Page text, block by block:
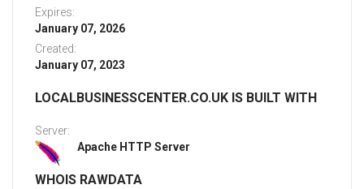
Expires:
January 07, 2026
Created:
January 07, 2023
LOCALBUSINESSCENTER.CO.UK IS BUILT WITH
Server:
Apache HTTP Server
WHOIS RAWDATA